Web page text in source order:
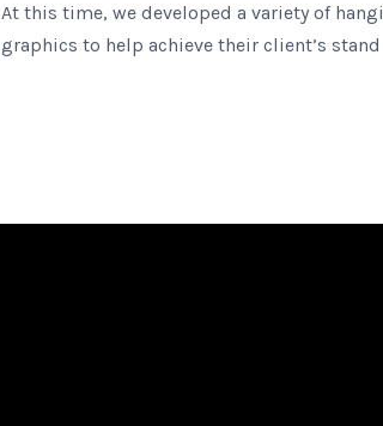
At this time, we developed a variety of
graphics to help achieve their client’s